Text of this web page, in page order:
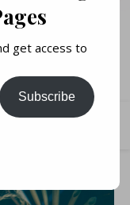
get access to
Subscribe